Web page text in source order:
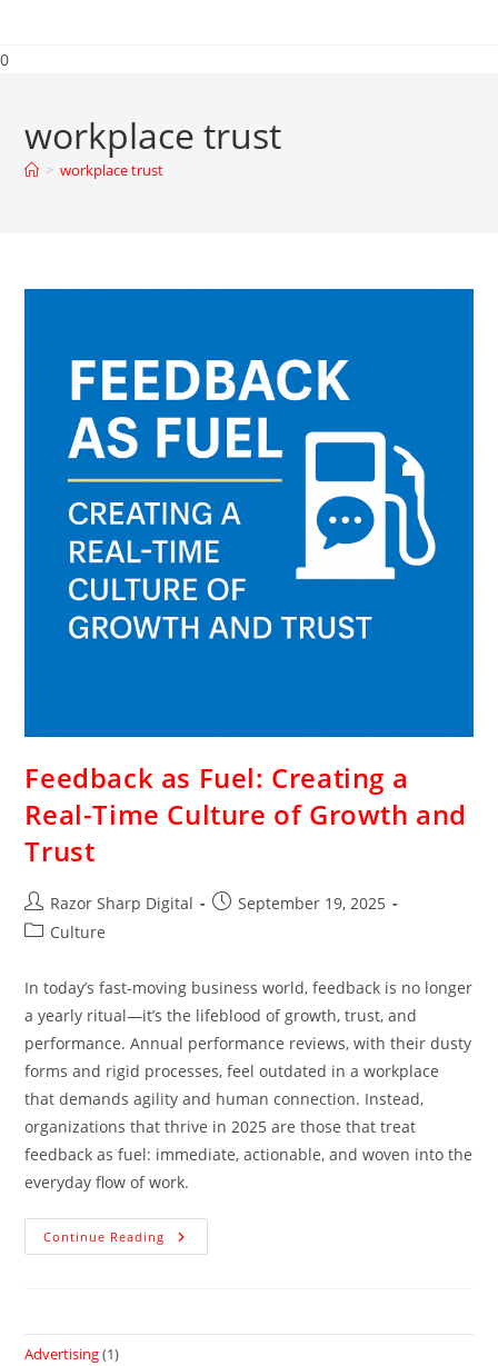
0
workplace trust
> workplace trust
Feedback as Fuel: Creating a
Real-Time Culture of Growth and
Trust
Razor Sharp Digital
September 19, 2025
Culture
In today’s fast-moving business world, feedback is no longer
a yearly ritual—it’s the lifeblood of growth, trust, and
performance. Annual performance reviews, with their dusty
forms and rigid processes, feel outdated in a workplace
that demands agility and human connection. Instead,
organizations that thrive in 2025 are those that treat
feedback as fuel: immediate, actionable, and woven into the
everyday flow of work.
Continue Reading
Advertising(1)